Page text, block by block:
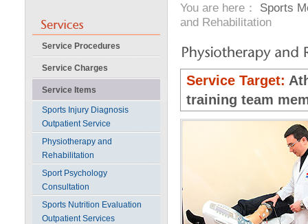
Service Procedures
Service Charges
Service Items
Sports Injury Diagnosis
Outpatient Service
Physiotherapy and
Rehabilitation
Sport Psychology
Consultation
Sports Nutrition Evaluation
Outpatient Services
You are here： Sports
and Rehabilitation
Service Target:
training team